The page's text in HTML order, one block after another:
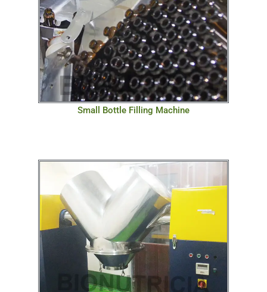
Small Bottle Filling Machine